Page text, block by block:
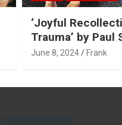
‘Joyful
Trauma’ by Paul
June 8, 2024 Frank